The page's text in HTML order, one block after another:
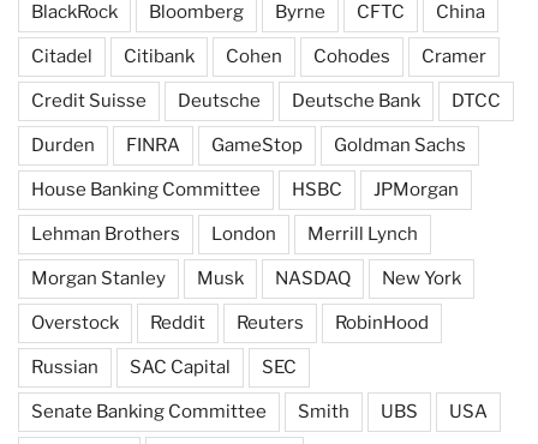
BlackRock Bloomberg Byrne CFTC China
Citadel Citibank Cohen Cohodes Cramer
Credit Suisse Deutsche Deutsche Bank DTCC
Durden FINRA GameStop Goldman Sachs
House Banking Committee HSBC JPMorgan
Lehman Brothers London Merrill Lynch
Morgan Stanley Musk NASDAQ New York
Overstock Reddit Reuters RobinHood
Russian SAC Capital SEC
Senate Banking Committee Smith UBS USA